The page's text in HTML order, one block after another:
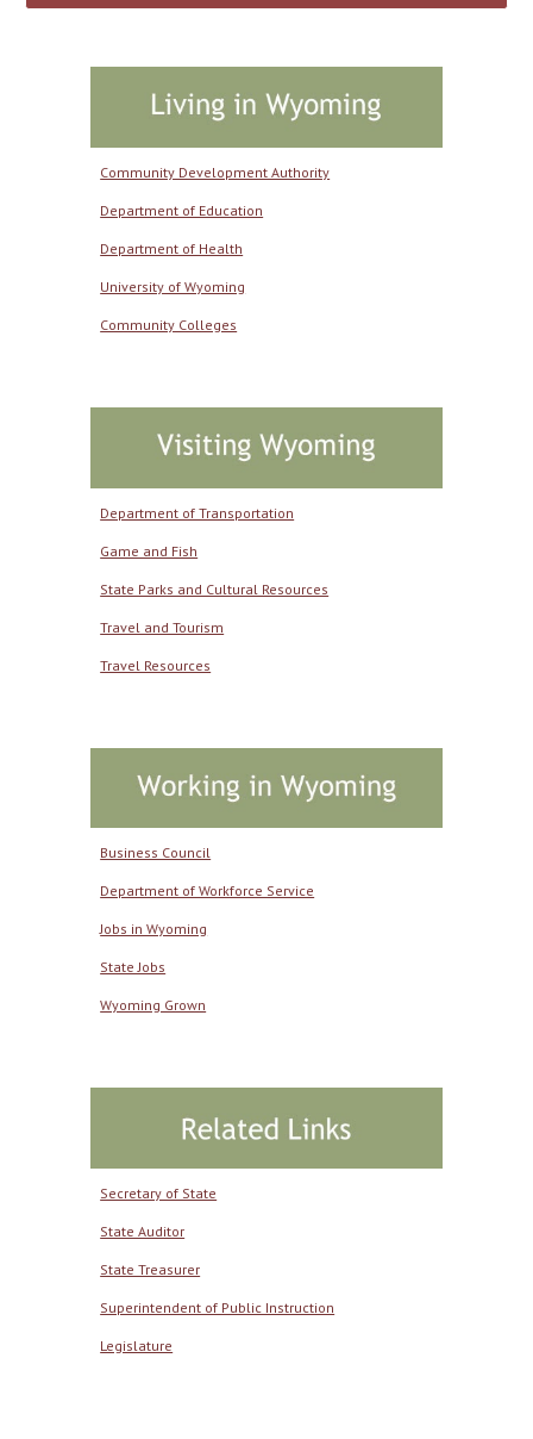
Community Development Authority
Department of Education
Department of Health
University of Wyoming
Community Colleges
Department of Transportation
Game and Fish
State Parks and Cultural Resources
Travel and Tourism
Travel Resources
Business Council
Department of Workforce Service
Jobs in Wyoming
State Jobs
Wyoming Grown
Secretary of State
State Auditor
State Treasurer
Superintendent of Public Instruction
Legislature